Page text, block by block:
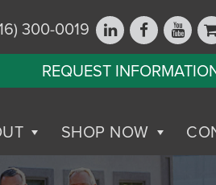
300-0019
REQUEST
SHOP NOW